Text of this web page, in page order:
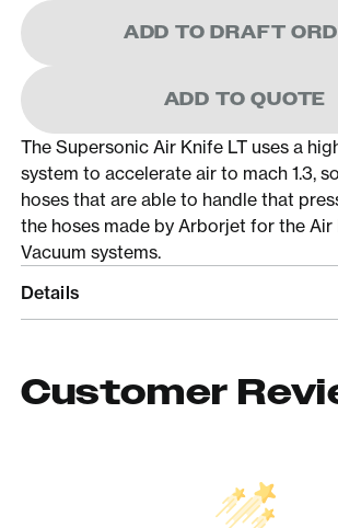
ADD TO DRAFT
ADD TO QUOTE
The Supersonic Air Knife LT uses a
system to accelerate air to mach 1.3,
hoses that are able to handle that
the hoses made by Arborjet for the Air
Vacuum systems.
Details
Customer